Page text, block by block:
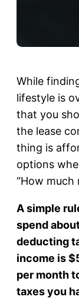
While
lifestyle is
that you
the lease
thing is
options
“How much
A simple
spend
deducting
income is
per month
taxes you